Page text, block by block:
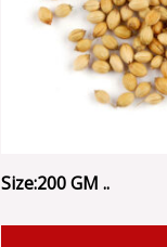
Size:200 GM ..